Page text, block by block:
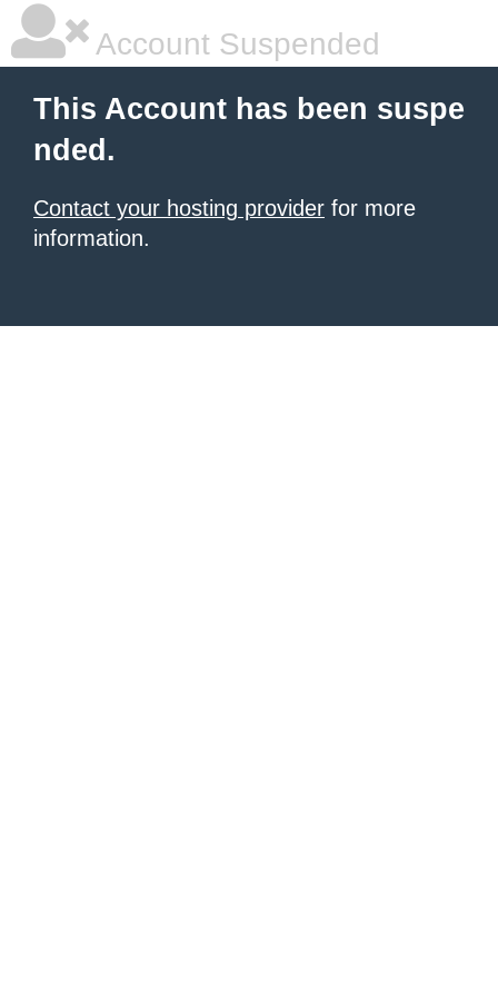
Account Suspended
This Account has been suspe
nded.
Contact your hosting provider for more
information.